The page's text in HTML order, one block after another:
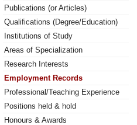
Publications (or Articles)
Qualifications (Degree/Education)
Institutions of Study
Areas of Specialization
Research Interests
Employment Records
Professional/Teaching Experience
Positions held & hold
Honours & Awards